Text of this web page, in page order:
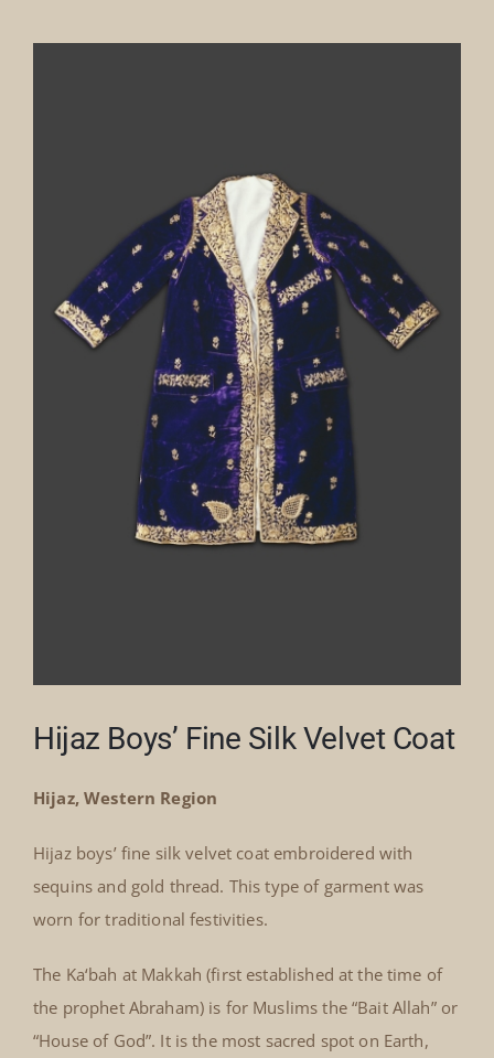
Contact Us
Hijaz Boys’ Fine Silk Velvet Coat
Hijaz, Western Region
Hijaz boys’ fine silk velvet coat embroidered with
sequins and gold thread. This type of garment was
worn for traditional festivities.
The Ka‘bah at Makkah (first established at the time of
the prophet Abraham) is for Muslims the “Bait Allah” or
“House of God”. It is the most sacred spot on Earth,